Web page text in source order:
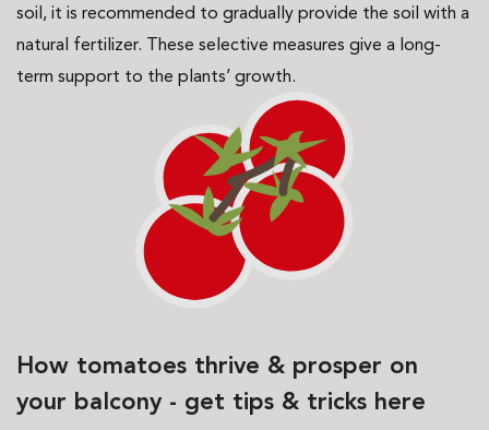
soil, it is recommended to gradually provide the soil with a
natural fertilizer. These selective measures give a long-
term support to the plants’ growth.
How tomatoes thrive & prosper on
your balcony - get tips & tricks here